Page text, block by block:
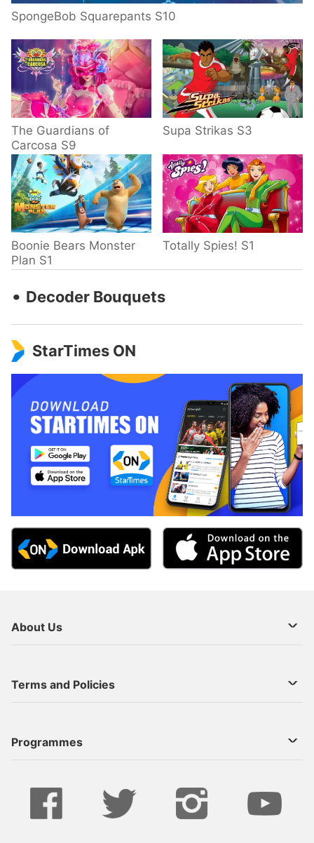
SpongeBob Squarepants S10
The Guardians of
Carcosa S9
Supa Strikas S3
Boonie Bears Monster
Plan S1
Totally Spies! S1
‧ Decoder Bouquets
StarTimes ON
About Us
Contact Us
Terms and Policies
Programmes
Live
Series